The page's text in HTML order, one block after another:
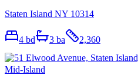
Staten Island NY 10314
4 bd 3 ba 2,360
Mid-Island